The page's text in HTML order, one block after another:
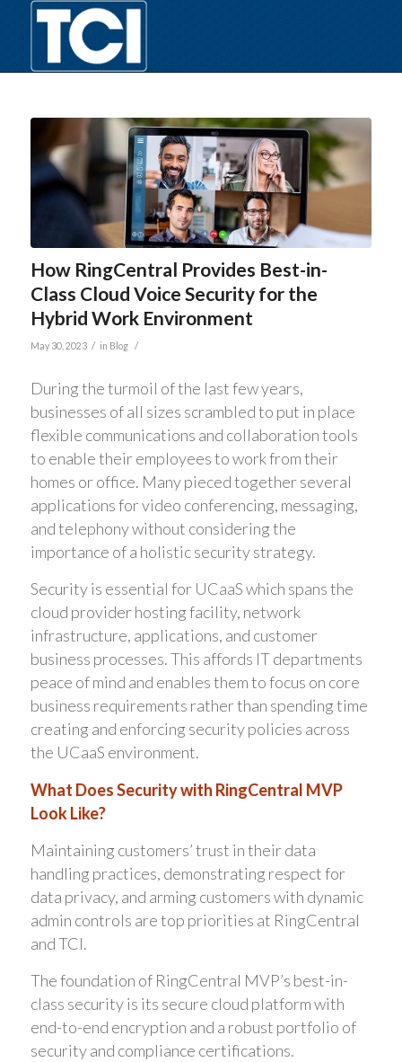
How RingCentral Provides Best-in-
Class Cloud Voice Security for the
Hybrid Work Environment
May 30, 2023 / in Blog /
During the turmoil of the last few years,
businesses of all sizes scrambled to put in place
flexible communications and collaboration tools
to enable their employees to work from their
homes or office. Many pieced together several
applications for video conferencing, messaging,
and telephony without considering the
importance of a holistic security strategy.
Security is essential for UCaaS which spans the
cloud provider hosting facility, network
infrastructure, applications, and customer
business processes. This affords IT departments
peace of mind and enables them to focus on core
business requirements rather than spending time
creating and enforcing security policies across
the UCaaS environment.
What Does Security with RingCentral MVP
Look Like?
Maintaining customers’ trust in their data
handling practices, demonstrating respect for
data privacy, and arming customers with dynamic
admin controls are top priorities at RingCentral
and TCI.
The foundation of RingCentral MVP’s best-in-
class security is its secure cloud platform with
end-to-end encryption and a robust portfolio of
security and compliance certifications.